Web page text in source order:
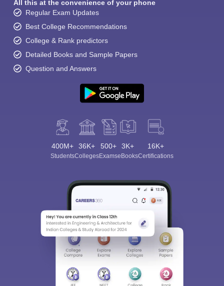
All this at the convenience of your phone
Regular Exam Updates
Best College Recommendations
College & Rank predictors
Detailed Books and Sample Papers
Question and Answers
400M+
Students
36K+
Colleges
500+
Exams
3K+
eBooks
16K+
Certifications